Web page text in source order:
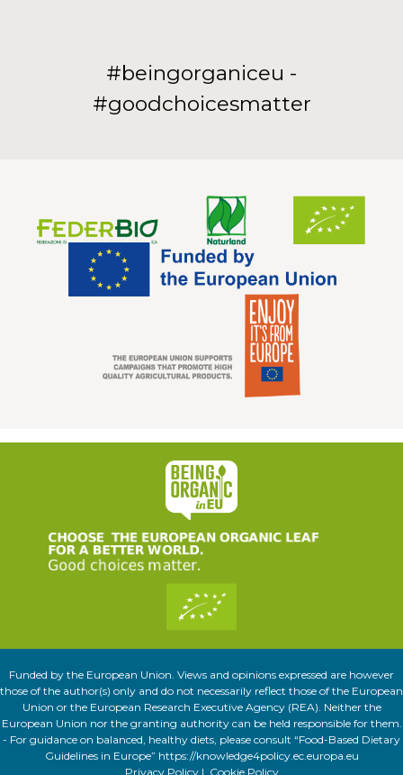
#beingorganiceu -
#goodchoicesmatter
Funded by the European Union. Views and opinions expressed are however
those of the author(s) only and do not necessarily reflect those of the European
Union or the European Research Executive Agency (REA). Neither the
European Union nor the granting authority can be held responsible for them.
- For guidance on balanced, healthy diets, please consult “Food-Based Dietary
Guidelines in Europe” https://knowledge4policy.ec.europa.eu
Privacy Policy| Cookie Policy